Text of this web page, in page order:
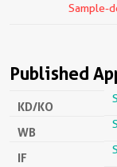
Sample-
Published
KD/KO
WB
IF